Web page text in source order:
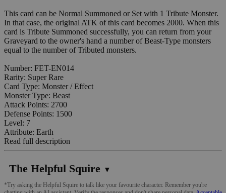
This card can be Normal Summoned or Set with 1 Tribute Monster.
In that case, the original ATK of this card becomes 2000. When this
card is Tribute Summoned successfully, you can return from your
Graveyard to the owner's hand a number of Beast-Type monsters
equal to the number of Tributed monsters.
Number: FET-EN014
Rarity: Super Rare
Card Type: Monster / Effect
Monster Type: Beast
Attack Points: 2700
Defense Points: 1500
Level: 7
Attribute: Earth
Read full description
The Helpful Squire ▼
*Try asking the Helpful Squire to talk like your favourite character. Remember you're